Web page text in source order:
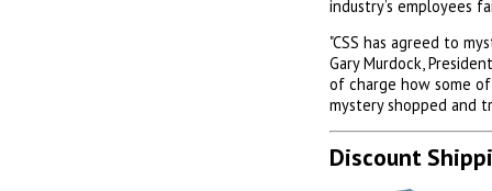
industry’s employees
"CSS has agreed to
Gary Murdock,
of charge how some
mystery shopped and
Discount